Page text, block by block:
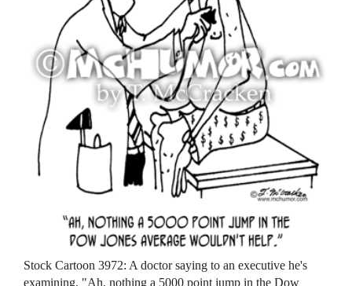
Stock Cartoon 3972: A doctor saying to an executive he's
examining, "Ah, nothing a 5000 point jump in the Dow